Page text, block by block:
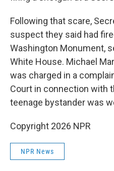
Following that scare,
suspect they said had
Washington Monument,
White House. Michael
was charged in a
Court in connection with
teenage bystander was
Copyright 2026 NPR
NPR News